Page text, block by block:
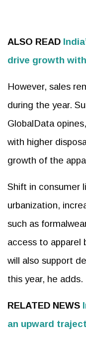
ALSO READ
drive growth
However, sales
during the year.
GlobalData
with higher
growth of the
Shift in consumer
urbanization,
such as
access to apparel
will also support
this year, he adds.
RELATED NEWS
an upward